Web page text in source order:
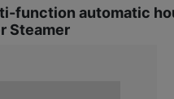
function automatic
Steamer